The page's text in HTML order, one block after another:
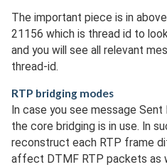
The important piece is in
21156 which is thread id to
and you will see all relevant
thread-id.
RTP bridging modes
In case you see message
the core bridging is in use. In
reconstruct each RTP frame
affect DTMF RTP packets as